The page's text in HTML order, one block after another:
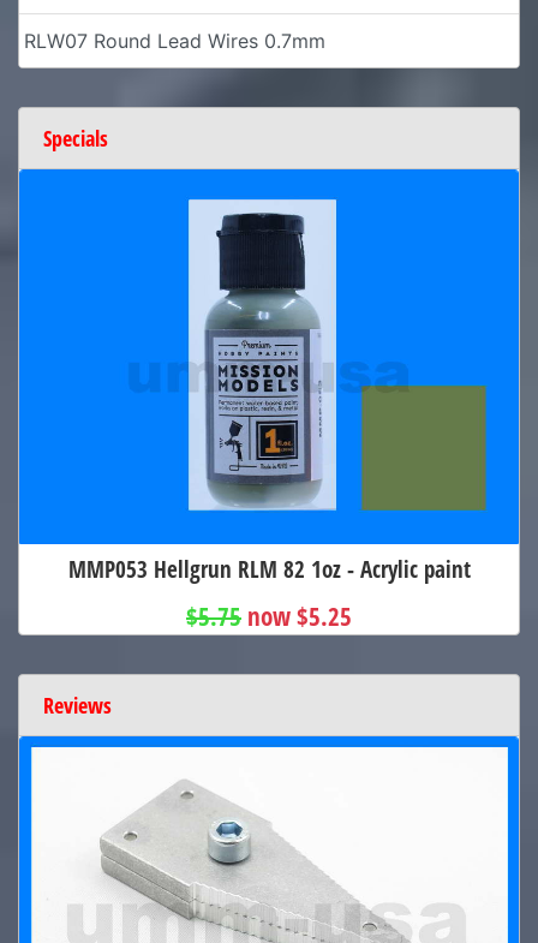
RLW07 Round Lead Wires 0.7mm
Specials
MMP053 Hellgrun RLM 82 1oz - Acrylic paint
$5.75 now $5.25
Reviews